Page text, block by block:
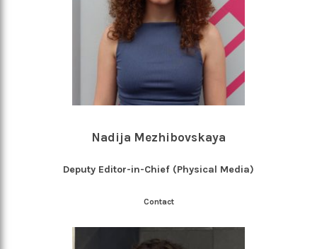
Nadija Mezhibovskaya
Deputy Editor-in-Chief (Physical Media)
Contact